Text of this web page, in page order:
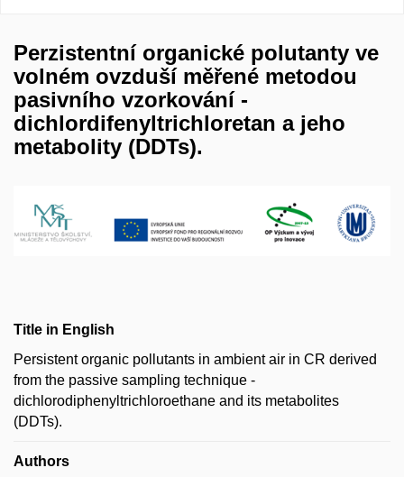
Perzistentní organické polutanty ve
volném ovzduší měřené metodou
pasivního vzorkování -
dichlordifenyltrichloretan a jeho
metabolity (DDTs).
Title in English
Persistent organic pollutants in ambient air in CR derived
from the passive sampling technique -
dichlorodiphenyltrichloroethane and its metabolites
(DDTs).
Authors